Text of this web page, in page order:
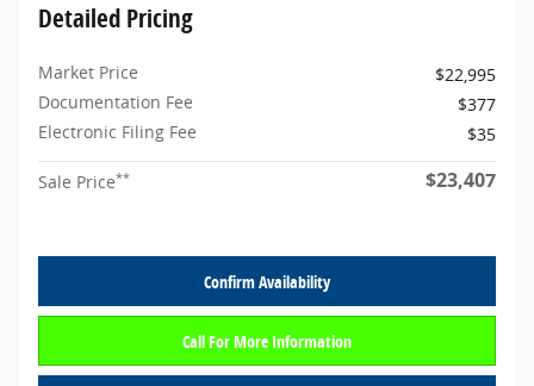
Detailed Pricing
Market Price
$22,995
Documentation Fee
$377
Electronic Filing Fee
$35
Sale Price** $23,407
Confirm Availability
Call For More Information